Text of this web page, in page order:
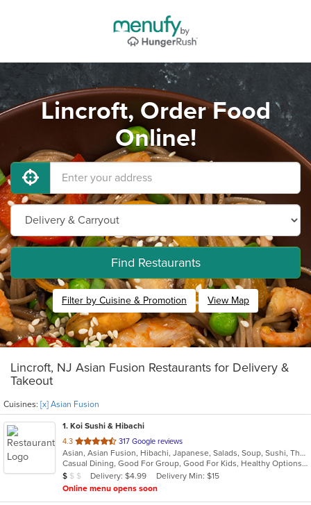
Lincroft, Order Food
Online!
Find Restaurants
Filter by Cuisine & Promotion View Map
Lincroft, NJ Asian Fusion Restaurants for Delivery &
Takeout
Cuisines: [x] Asian Fusion
1. Koi Sushi & Hibachi
4.3 out
of
5
stars.
317 Google reviews
Asian, Asian Fusion, Hibachi, Japanese, Salads, Soup, Sushi, Thai
Casual Dining, Good For Group, Good For Kids, Healthy Options, Kids Menu
Average Item Cost: $8
$ $ $ Delivery: $4.99
Delivery Min: $15
Online menu opens soon